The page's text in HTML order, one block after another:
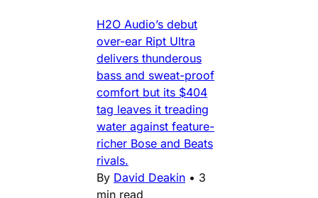
H2O Audio’s debut
over-ear Ript Ultra
delivers thunderous
bass and sweat-proof
comfort but its $404
tag leaves it treading
water against feature-
richer Bose and Beats
rivals.
By David Deakin • 3
min read